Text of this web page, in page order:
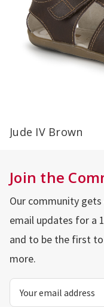
Jude IV Brown
Join the
Our community
email updates for a
and to be the first
more.
Email
Address